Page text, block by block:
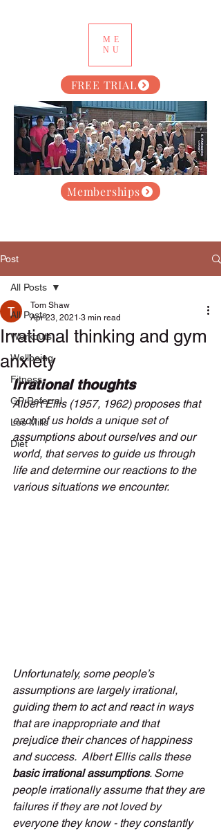
ME
NU
Memberships
FREE TRIAL
Post
All Posts
Workouts
Wellbeing
Fitness
GP Referral
Les Mills
Diet
All Posts
Irrational thinking and gym
anxiety
Tom Shaw
Apr 23, 2021 3 min read
Irrational thoughts
Albert Ellis (1957, 1962) proposes that
each of us holds a unique set of
assumptions about ourselves and our
world, that serves to guide us through
life and determine our reactions to the
various situations we encounter.
Unfortunately, some people’s
assumptions are largely irrational,
guiding them to act and react in ways
that are inappropriate and that
prejudice their chances of happiness
and success.  Albert Ellis calls these
basic irrational assumptions. Some
people irrationally assume that they are
failures if they are not loved by
everyone they know - they constantly